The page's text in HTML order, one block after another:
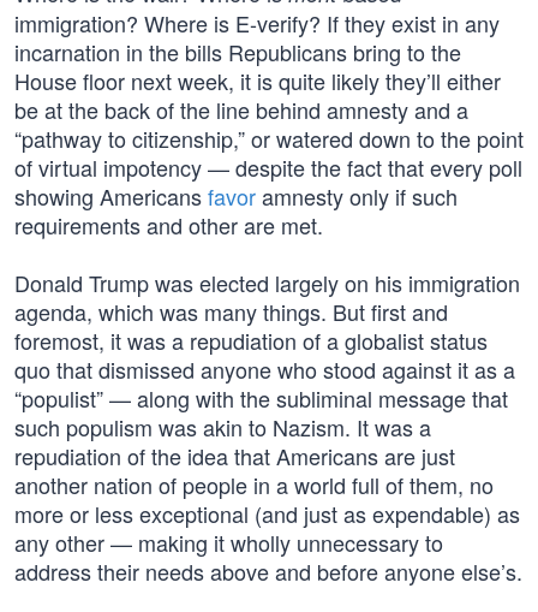
immigration? Where is E-verify? If they exist in any
incarnation in the bills Republicans bring to the
House floor next week, it is quite likely they’ll either
be at the back of the line behind amnesty and a
“pathway to citizenship,” or watered down to the point
of virtual impotency — despite the fact that every poll
showing Americansfavoramnesty only if such
requirements and other are met.
Donald Trump was elected largely on his immigration
agenda, which was many things. But first and
foremost, it was a repudiation of a globalist status
quo that dismissed anyone who stood against it as a
“populist” — along with the subliminal message that
such populism was akin to Nazism. It was a
repudiation of the idea that Americans are just
another nation of people in a world full of them, no
more or less exceptional (and just as expendable) as
any other — making it wholly unnecessary to
address their needs above and before anyone else’s.